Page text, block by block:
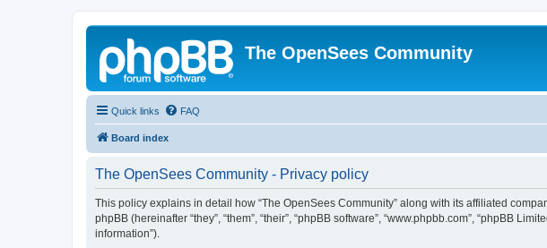
The OpenSees Community
Quick links FAQ
Board index
The OpenSees Community - Privacy policy
This policy explains in detail how “The OpenSees Community” along with its affiliated
phpBB (hereinafter “they”, “them”, “their”, “phpBB software”, “www.phpbb.com”, “phpBB
information”).